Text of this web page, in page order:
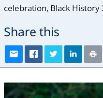
celebration, Black History
Share this